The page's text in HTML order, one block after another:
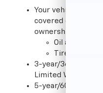
Your vehicle's one
covered during
ownership.
Oil and filter
Tire rotation
3-year/36,000-mile
Limited Warranty
5-year/60,000-mile